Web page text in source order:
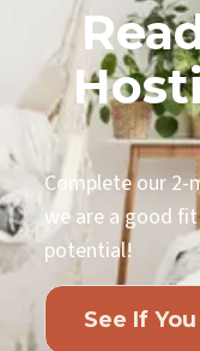
Complete our
we are a good
potential!
See If